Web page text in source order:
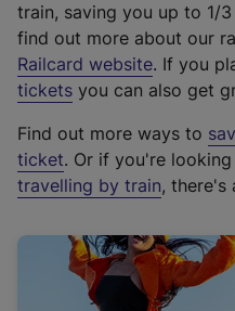
train, saving you up to 1/
find out more about our
Railcard website(
e
t
e
r
a
l
. If you
tickets you can also get
Find out more ways to
ticket. Or if you're
travelling by train, there's